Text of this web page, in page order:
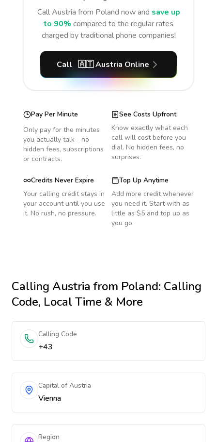
CallAustria from Poland now and save up
to 90% compared to the regular rates
charged by traditional phone companies!
Call 🇦🇹 Austria Online
Pay Per Minute
Only pay for the minutes
you actually talk - no
hidden fees, subscriptions
or contracts.
See Costs Upfront
Know exactly what each
call will cost before you
dial. No hidden fees, no
surprises.
Credits Never Expire
Your calling credit stays in
your account until you use
it. No rush, no pressure.
Top Up Anytime
Add more credit whenever
you need it. Start with as
little as $5 and top up as
you go.
Calling Austria from Poland: Calling
Code, Local Time & More
Calling Code
+43
Capital of Austria
Vienna
Region